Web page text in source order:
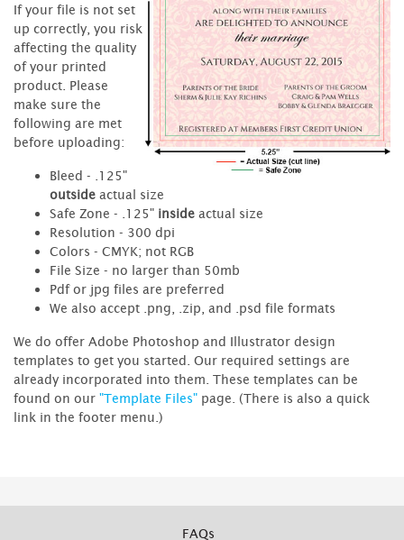
If your file is not set
up correctly, you risk
affecting the quality
of your printed
product. Please
make sure the
following are met
before uploading:
Bleed - .125"
outside actual size
Safe Zone - .125" inside actual size
Resolution - 300 dpi
Colors - CMYK; not RGB
File Size - no larger than 50mb
Pdf or jpg files are preferred
We also accept .png, .zip, and .psd file formats
We do offer Adobe Photoshop and Illustrator design
templates to get you started. Our required settings are
already incorporated into them. These templates can be
found on our "Template Files" page. (There is also a quick
link in the footer menu.)
FAQs